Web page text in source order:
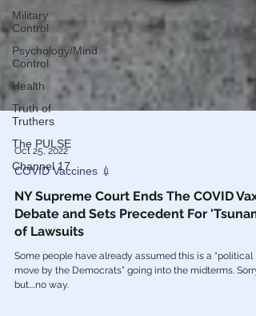
Military
Control
Psychology/Mind
Control
Health
Truth of
Truthers
The PULSE
Channel 17
COVID Vaccines 💉
NY Supreme Court Ends The COVID Vax
of Lawsuits
Some people have already assumed this is a “political